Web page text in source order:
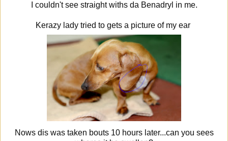
I couldn't see straight withs da Benadryl in me.
Kerazy lady tried to gets a picture of my ear
Nows dis was taken bouts 10 hours later...can you sees